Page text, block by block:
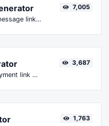
Generate whatsapp message links with ease.
7,005
Generate a paypal payment link with ease.
3,687
1,763